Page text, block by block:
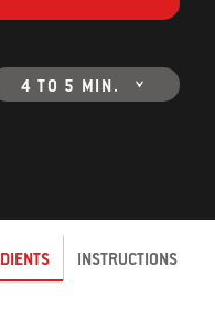
4 TO 5 MIN.
INSTRUCTIONS